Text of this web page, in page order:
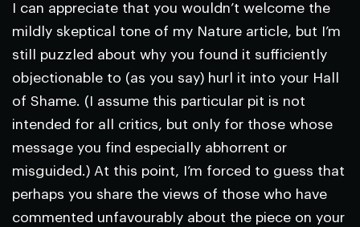
I can appreciate that you wouldn’t welcome the
mildly skeptical tone of my Nature article, but I’m
still puzzled about why you found it sufficiently
objectionable to (as you say) hurl it into your Hall
of Shame. (I assume this particular pit is not
intended for all critics, but only for those whose
message you find especially abhorrent or
misguided.) At this point, I’m forced to guess that
perhaps you share the views of those who have
commented unfavourably about the piece on your